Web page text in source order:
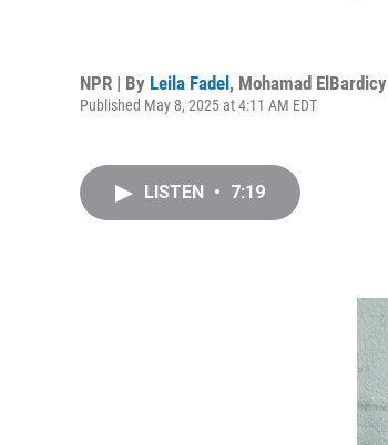
NPR | By Leila Fadel, Mohamad ElBardicy
Published May 8, 2025 at 4:11 AM EDT
LISTEN • 7:19